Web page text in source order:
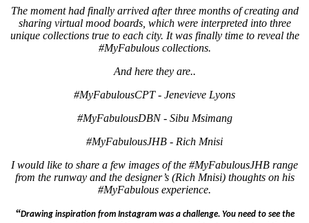
The moment had finally arrived after three months of creating and
sharing virtual mood boards, which were interpreted into three
unique collections true to each city. It was finally time to reveal the
#MyFabulous collections.
And here they are..
#MyFabulousCPT - Jenevieve Lyons
#MyFabulousDBN - Sibu Msimang
#MyFabulousJHB - Rich Mnisi
I would like to share a few images of the #MyFabulousJHB range
from the runway and the designer’s (Rich Mnisi) thoughts on his
#MyFabulous experience.
“Drawing inspiration from Instagram was a challenge. You need to see the